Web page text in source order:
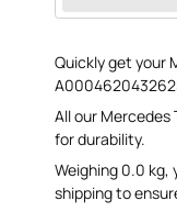
Quickly get your
All our
for durability.
Weighing 0.0
shipping to